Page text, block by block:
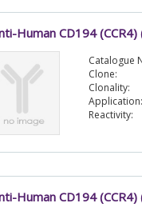
Human CD194
Catalogue
Clone:
Clonality:
Application:
Reactivity:
Human CD194